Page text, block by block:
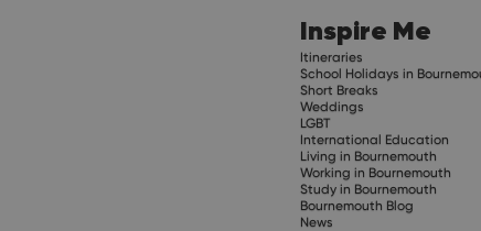
Inspire Me
Itineraries
School Holidays in
Short Breaks
Weddings
LGBT
International Education
Living in Bournemouth
Working in Bournemouth
Study in Bournemouth
Bournemouth Blog
News